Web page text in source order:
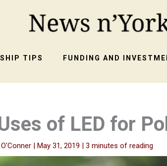
TIPS FUNDING AND
of LED for
| May 31, 2019 | 3 minutes of reading